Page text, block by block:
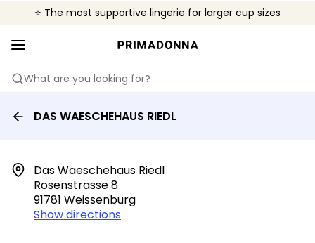
⭐ The most supportive lingerie for larger cup sizes
❤️ The look you want, the support you need.
🌍 Sold in 4000+ lingerie boutiques worldwide
What are you looking for?
DAS WAESCHEHAUS RIEDL
Das Waeschehaus Riedl
Rosenstrasse 8
91781 Weissenburg
Show directions